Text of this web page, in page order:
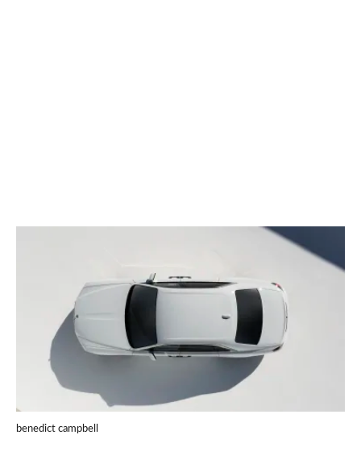
benedict campbell